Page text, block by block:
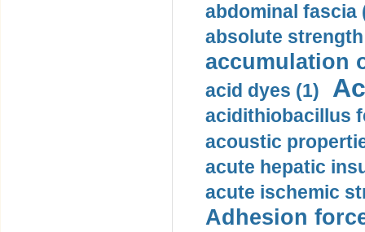
abdominal fascia
absolute
accumulation
acid dyes (1)
acidithiobacillus
acoustic
acute hepatic
acute ischemic
Adhesion